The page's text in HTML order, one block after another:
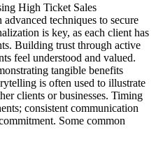
High Ticket Sales
techniques to secure
is key, as each client has
Building trust through active
feel understood and valued.
tangible benefits
is often used to illustrate
clients or businesses. Timing
consistent communication
Some common